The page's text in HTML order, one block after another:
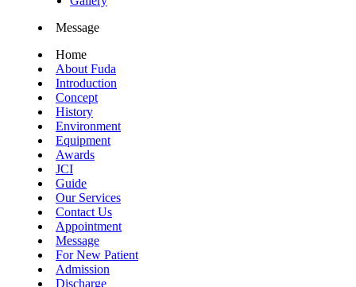
Message
Home
About Fuda
Introduction
Concept
History
Environment
Equipment
Awards
JCI
Guide
Our Services
Contact Us
Appointment
Message
For New Patient
Admission
Discharge